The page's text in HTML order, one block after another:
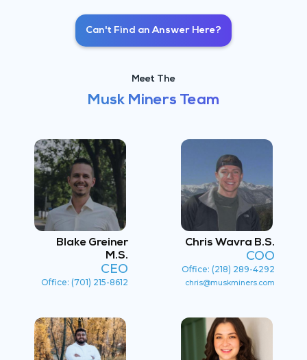
Can't Find an Answer Here?
Meet The
Musk Miners Team
Blake Greiner
M.S.
CEO
Office: (701) 215-8612
Chris Wavra B.S.
COO
Office: (218) 289-4292
chris@muskminers.com